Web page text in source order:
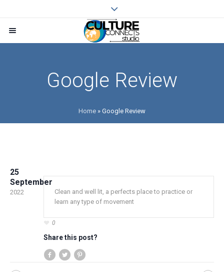
Google Review
Home » Google Review
25
September
2022
Clean and well lit, a perfects place to practice or
learn any type of movement
0
Share this post?